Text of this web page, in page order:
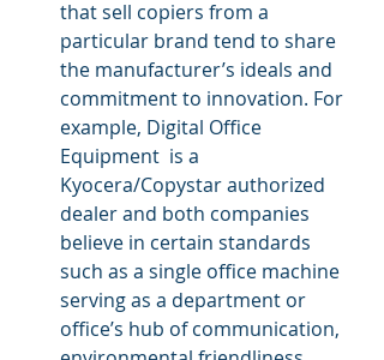
that sell copiers from a
particular brand tend to share
the manufacturer’s ideals and
commitment to innovation. For
example, Digital Office
Equipment  is a
Kyocera/Copystar authorized
dealer and both companies
believe in certain standards
such as a single office machine
serving as a department or
office’s hub of communication,